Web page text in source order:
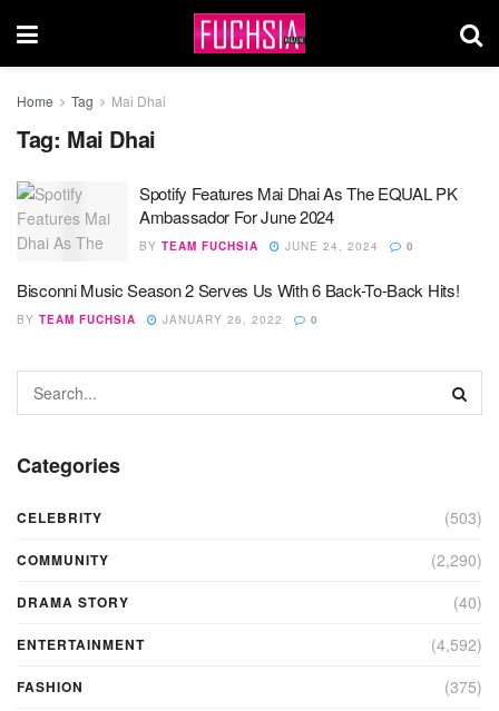
Home Tag Mai Dhai
Tag: Mai Dhai
Spotify Features Mai Dhai As The EQUAL PK
Ambassador For June 2024
BY TEAM FUCHSIA JUNE 24, 2024 0
Bisconni Music Season 2 Serves Us With 6 Back-To-Back Hits!
BY TEAM FUCHSIA JANUARY 26, 2022 0
Categories
CELEBRITY (503)
COMMUNITY (2,290)
DRAMA STORY (40)
ENTERTAINMENT (4,592)
FASHION (375)